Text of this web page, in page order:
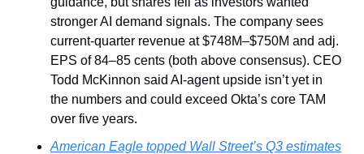
stronger AI demand signals. The company sees
current-quarter revenue at $748M–$750M and adj.
EPS of 84–85 cents (both above consensus). CEO
Todd McKinnon said AI-agent upside isn’t yet in
the numbers and could exceed Okta’s core TAM
over five years.
American Eagle topped Wall Street’s Q3 estimates